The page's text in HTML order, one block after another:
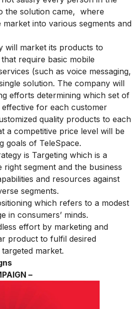
the solution came, where
market into various segments and
will market its products to
require basic mobile
(such as voice messaging,
solution. The company will
efforts determining which set of
for each customer
quality products to each
a competitive price level will be
goals of TeleSpace.
is Targeting which is a
right segment and the business
and resources against
segments.
which refers to a modest
in consumers’ minds.
effort by marketing and
product to fulfil desired
market.
–